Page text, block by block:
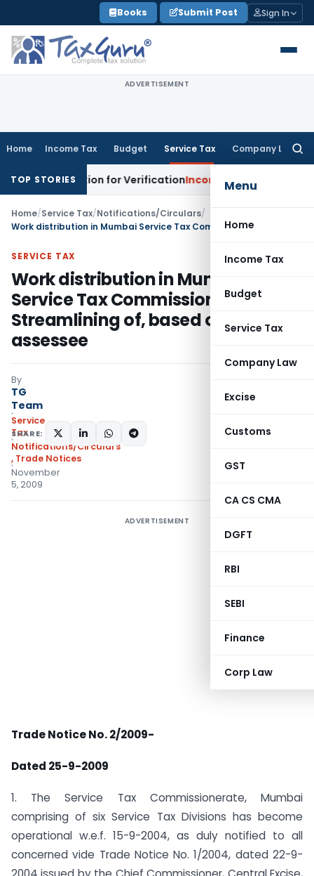
to
content
Books Submit Post Sign In
ADVERTISEMENT
Home Income Tax Budget Service Tax Company Law
Menu
Home
Income Tax
Budget
Service Tax
Company Law
Excise
Customs
GST
CA CS CMA
DGFT
RBI
SEBI
Finance
Corp Law
TOP STORIES
Addition for VerificationIncome Tax Panaji ITAT Allows
Home/Service Tax/Notifications/Circulars/
SERVICE TAX
Work distribution in Mumbai
Service Tax Commissionerate-
Streamlining of, based on name of
assessee
By
TG
Team
Service
Tax
Notifications/Circulars
, Trade Notices
November
5, 2009
SHARE:
ADVERTISEMENT
Trade Notice No. 2/2009-
Dated 25-9-2009
1. The Service Tax Commissionerate, Mumbai
comprising of six Service Tax Divisions has become
operational w.e.f. 15-9-2004, as duly notified to all
concerned vide Trade Notice No. 1/2004, dated 22-9-